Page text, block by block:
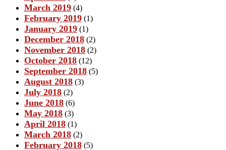
March 2019 (4)
February 2019 (1)
January 2019 (1)
December 2018 (2)
November 2018 (2)
October 2018 (12)
September 2018 (5)
August 2018 (3)
July 2018 (2)
June 2018 (6)
May 2018 (3)
April 2018 (1)
March 2018 (2)
February 2018 (5)